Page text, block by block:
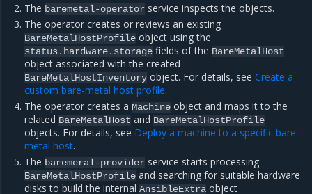
The baremetal-operator service inspects the objects.
The operator creates or reviews an existing
BareMetalHostProfile object using the
status.hardware.storage fields of the BareMetalHost
object associated with the created
BareMetalHostInventory object. For details, seeCreate a
custom bare-metal host profile.
The operator creates a Machine object and maps it to the
related BareMetalHost and BareMetalHostProfile
objects. For details, see Deploy a machine to a specific bare-
metal host.
The baremeral-provider service starts processing
BareMetalHostProfile and searching for suitable hardware
disks to build the internalAnsibleExtra object